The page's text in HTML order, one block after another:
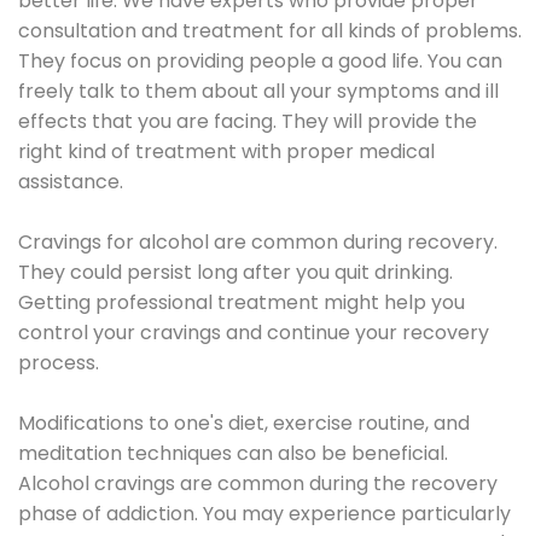
consultation and treatment for all kinds of problems.
They focus on providing people a good life. You can
freely talk to them about all your symptoms and ill
effects that you are facing. They will provide the
right kind of treatment with proper medical
assistance.
Cravings for alcohol are common during recovery.
They could persist long after you quit drinking.
Getting professional treatment might help you
control your cravings and continue your recovery
process.
Modifications to one's diet, exercise routine, and
meditation techniques can also be beneficial.
Alcohol cravings are common during the recovery
phase of addiction. You may experience particularly